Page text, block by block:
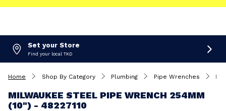
Set your Store
Find your local TKD
Home Shop By Category Plumbing Pipe Wrenches Milwaukee Steel Pipe Wrench 254mm (10") - 48227110
MILWAUKEE STEEL PIPE WRENCH 254MM
(10") - 48227110